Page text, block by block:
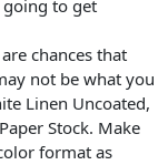
going to get
chances that
not be what you
Linen Uncoated,
Stock. Make
format as